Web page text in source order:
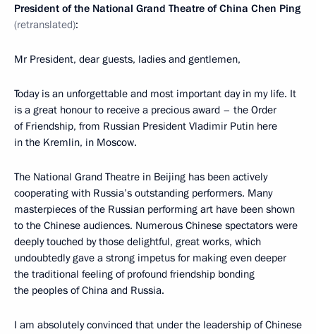
President of the National Grand Theatre of China Chen Ping
(retranslated):
Mr President, dear guests, ladies and gentlemen,
Today is an unforgettable and most important day in my life. It
is a great honour to receive a precious award – the Order
of Friendship, from Russian President Vladimir Putin here
in the Kremlin, in Moscow.
The National Grand Theatre in Beijing has been actively
cooperating with Russia’s outstanding performers. Many
masterpieces of the Russian performing art have been shown
to the Chinese audiences. Numerous Chinese spectators were
deeply touched by those delightful, great works, which
undoubtedly gave a strong impetus for making even deeper
the traditional feeling of profound friendship bonding
the peoples of China and Russia.
I am absolutely convinced that under the leadership of Chinese